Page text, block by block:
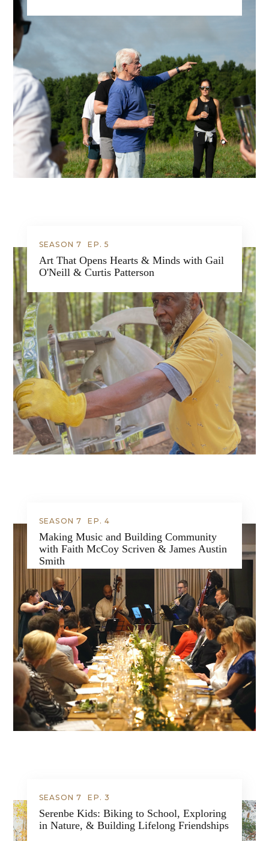
SEASON 7 EP.5
Art That Opens Hearts & Minds with Gail
O'Neill & Curtis Patterson
SEASON 7 EP.4
Making Music and Building Community
with Faith McCoy Scriven & James Austin
Smith
SEASON 7 EP.3
Serenbe Kids: Biking to School, Exploring
in Nature, & Building Lifelong Friendships